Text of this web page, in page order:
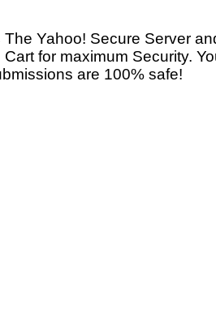
Yahoo! Secure Server
for maximum Security.
are 100% safe!